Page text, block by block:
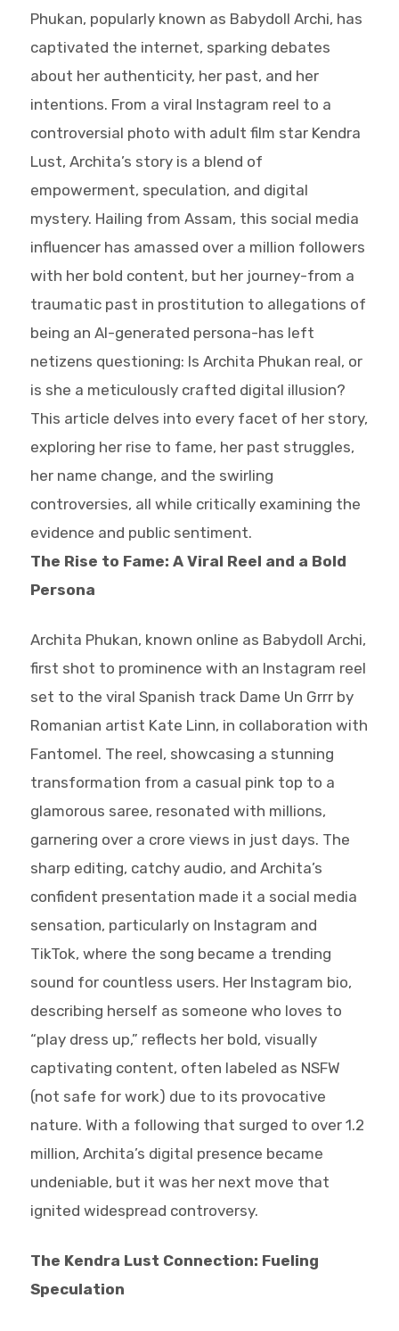
Phukan, popularly known as Babydoll Archi, has
captivated the internet, sparking debates
about her authenticity, her past, and her
intentions. From a viral Instagram reel to a
controversial photo with adult film star Kendra
Lust, Archita’s story is a blend of
empowerment, speculation, and digital
mystery. Hailing from Assam, this social media
influencer has amassed over a million followers
with her bold content, but her journey-from a
traumatic past in prostitution to allegations of
being an AI-generated persona-has left
netizens questioning: Is Archita Phukan real, or
is she a meticulously crafted digital illusion?
This article delves into every facet of her story,
exploring her rise to fame, her past struggles,
her name change, and the swirling
controversies, all while critically examining the
evidence and public sentiment.
The Rise to Fame: A Viral Reel and a Bold
Persona
Archita Phukan, known online as Babydoll Archi,
first shot to prominence with an Instagram reel
set to the viral Spanish track Dame Un Grrr by
Romanian artist Kate Linn, in collaboration with
Fantomel. The reel, showcasing a stunning
transformation from a casual pink top to a
glamorous saree, resonated with millions,
garnering over a crore views in just days. The
sharp editing, catchy audio, and Archita’s
confident presentation made it a social media
sensation, particularly on Instagram and
TikTok, where the song became a trending
sound for countless users. Her Instagram bio,
describing herself as someone who loves to
“play dress up,” reflects her bold, visually
captivating content, often labeled as NSFW
(not safe for work) due to its provocative
nature. With a following that surged to over 1.2
million, Archita’s digital presence became
undeniable, but it was her next move that
ignited widespread controversy.
The Kendra Lust Connection: Fueling
Speculation